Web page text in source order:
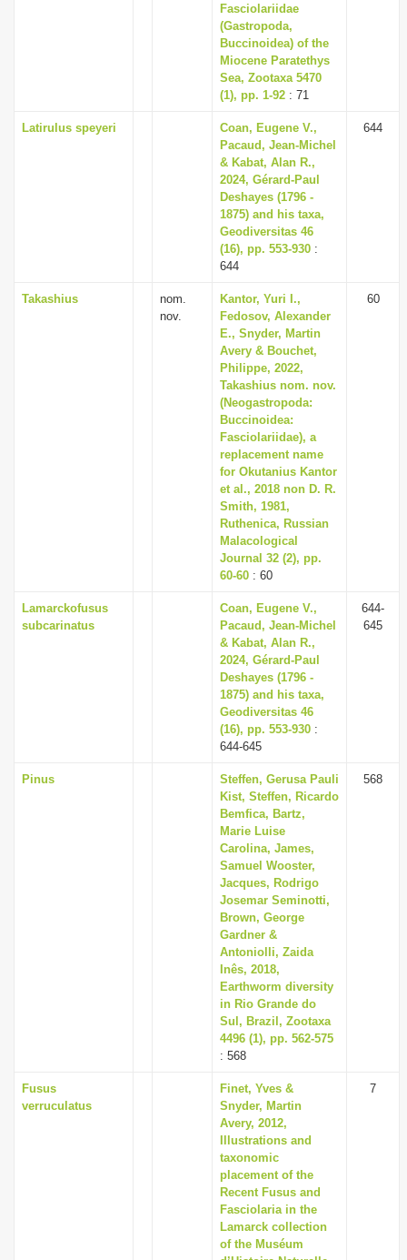
Fasciolariidae
(Gastropoda,
Buccinoidea) of the
Miocene Paratethys
Sea, Zootaxa 5470
(1), pp. 1-92 : 71
Latirulus speyeri
Coan, Eugene V.,
Pacaud, Jean-Michel
& Kabat, Alan R.,
2024, Gérard-Paul
Deshayes (1796 -
1875) and his taxa,
Geodiversitas 46
(16), pp. 553-930 :
644
644
Takashius
nom.
nov.
Kantor, Yuri I.,
Fedosov, Alexander
E., Snyder, Martin
Avery & Bouchet,
Philippe, 2022,
Takashius nom. nov.
(Neogastropoda:
Buccinoidea:
Fasciolariidae), a
replacement name
for Okutanius Kantor
et al., 2018 non D. R.
Smith, 1981,
Ruthenica, Russian
Malacological
Journal 32 (2), pp.
60-60 : 60
60
Lamarckofusus
subcarinatus
Coan, Eugene V.,
Pacaud, Jean-Michel
& Kabat, Alan R.,
2024, Gérard-Paul
Deshayes (1796 -
1875) and his taxa,
Geodiversitas 46
(16), pp. 553-930 :
644-645
644-
645
Pinus
Steffen, Gerusa Pauli
Kist, Steffen, Ricardo
Bemfica, Bartz,
Marie Luise
Carolina, James,
Samuel Wooster,
Jacques, Rodrigo
Josemar Seminotti,
Brown, George
Gardner &
Antoniolli, Zaida
Inês, 2018,
Earthworm diversity
in Rio Grande do
Sul, Brazil, Zootaxa
4496 (1), pp. 562-575
: 568
568
Fusus
verruculatus
Finet, Yves &
Snyder, Martin
Avery, 2012,
Illustrations and
taxonomic
placement of the
Recent Fusus and
Fasciolaria in the
Lamarck collection
of the Muséum
7